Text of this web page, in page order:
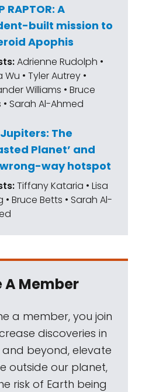
RAPTOR: A
built mission to
Apophis
Adrienne Rudolph •
Wu • Tyler Autrey •
Williams • Bruce
• Sarah Al-Ahmed
The
Planet’ and
way hotspot
Tiffany Kataria • Lisa
• Bruce Betts • Sarah Al-
A Member
a member, you join
discoveries in
and beyond, elevate
outside our planet,
risk of Earth being